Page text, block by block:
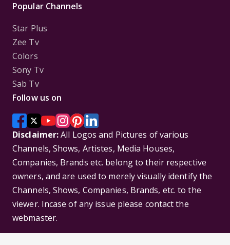
Popular Channels
Star Plus
Zee Tv
Colors
Sony Tv
Sab Tv
Follow us on
Disclaimer:All Logos and Pictures of various
Channels, Shows, Artistes, Media Houses,
Companies, Brands etc. belong to their respective
owners, and are used to merely visually identify the
Channels, Shows, Companies, Brands, etc. to the
viewer. Incase of any issue please contact the
webmaster.